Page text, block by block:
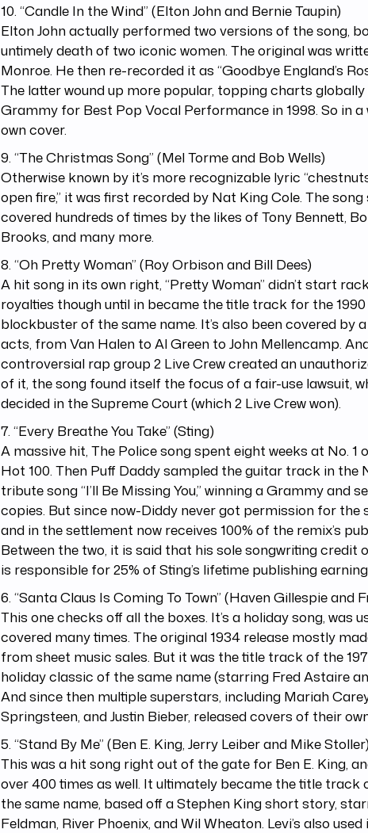
10. “Candle In the Wind” (Elton John and Bernie Taupin)
Elton John actually performed two versions of the song,
untimely death of two iconic women. The original was
Monroe. He then re-recorded it as “Goodbye England’s
The latter wound up more popular, topping charts globally
Grammy for Best Pop Vocal Performance in 1998. So in a
own cover.
9. “The Christmas Song” (Mel Torme and Bob Wells)
Otherwise known by it’s more recognizable lyric
open fire,” it was first recorded by Nat King Cole. The
covered hundreds of times by the likes of Tony Bennett,
Brooks, and many more.
8. “Oh Pretty Woman” (Roy Orbison and Bill Dees)
A hit song in its own right, “Pretty Woman” didn’t start
royalties though until in became the title track for the
blockbuster of the same name. It’s also been covered by
acts, from Van Halen to Al Green to John Mellencamp.
controversial rap group 2 Live Crew created an
of it, the song found itself the focus of a fair-use lawsuit,
decided in the Supreme Court (which 2 Live Crew won).
7. “Every Breathe You Take” (Sting)
A massive hit, The Police song spent eight weeks at No. 1
Hot 100. Then Puff Daddy sampled the guitar track in the
tribute song “I’ll Be Missing You,” winning a Grammy and
copies. But since now-Diddy never got permission for the
and in the settlement now receives 100% of the remix’s
Between the two, it is said that his sole songwriting credit
is responsible for 25% of Sting’s lifetime publishing
6. “Santa Claus Is Coming To Town” (Haven Gillespie and
This one checks off all the boxes. It’s a holiday song, was
covered many times. The original 1934 release mostly
from sheet music sales. But it was the title track of the
holiday classic of the same name (starring Fred Astaire
And since then multiple superstars, including Mariah
Springsteen, and Justin Bieber, released covers of their
5. “Stand By Me” (Ben E. King, Jerry Leiber and Mike Stoller)
This was a hit song right out of the gate for Ben E. King,
over 400 times as well. It ultimately became the title track
the same name, based off a Stephen King short story,
Feldman, River Phoenix, and Wil Wheaton. Levi’s also used